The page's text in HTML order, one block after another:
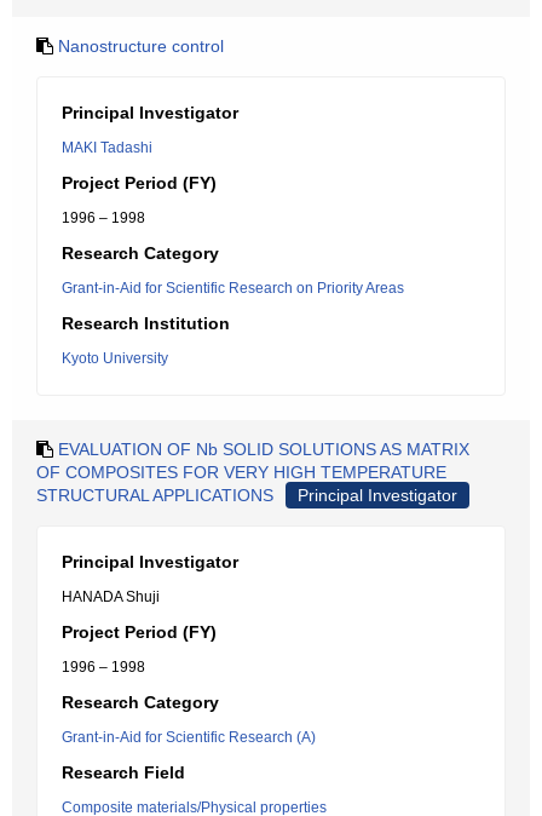
Nanostructure control
Principal Investigator
MAKI Tadashi
Project Period (FY)
1996 – 1998
Research Category
Grant-in-Aid for Scientific Research on Priority Areas
Research Institution
Kyoto University
EVALUATION OF Nb SOLID SOLUTIONS AS MATRIX
OF COMPOSITES FOR VERY HIGH TEMPERATURE
STRUCTURAL APPLICATIONS
Principal Investigator
Principal Investigator
HANADA Shuji
Project Period (FY)
1996 – 1998
Research Category
Grant-in-Aid for Scientific Research (A)
Research Field
Composite materials/Physical properties